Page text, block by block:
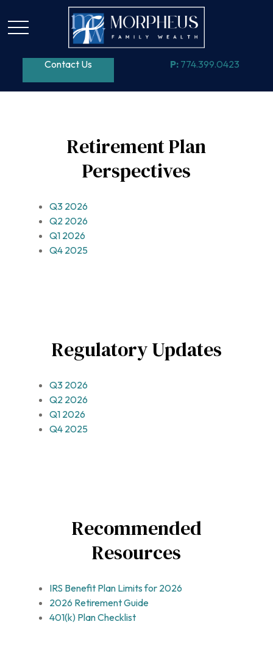
Contact Us P: 774.399.0423
Retirement Plan
Perspectives
Q3 2026
Q2 2026
Q1 2026
Q4 2025
Regulatory Updates
Q3 2026
Q2 2026
Q1 2026
Q4 2025
Recommended
Resources
IRS Benefit Plan Limits for 2026
2026 Retirement Guide
401(k) Plan Checklist